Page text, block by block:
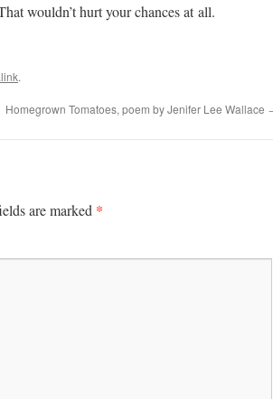
wouldn’t hurt your chances at all.
.
Homegrown Tomatoes, poem by Jenifer Lee Wallace
are marked *